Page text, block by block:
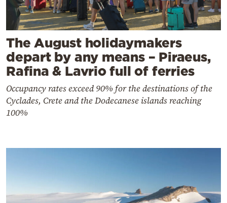
The August holidaymakers
depart by any means – Piraeus,
Rafina & Lavrio full of ferries
Occupancy rates exceed 90% for the destinations of the
Cyclades, Crete and the Dodecanese islands reaching
100%